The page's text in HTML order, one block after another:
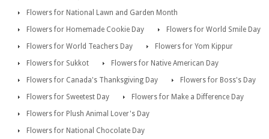
Flowers for National Lawn and Garden Month
Flowers for Homemade Cookie Day
Flowers for World Smile Day
Flowers for World Teachers Day
Flowers for Yom Kippur
Flowers for Sukkot
Flowers for Native American Day
Flowers for Canada's Thanksgiving Day
Flowers for Boss's Day
Flowers for Sweetest Day
Flowers for Make a Difference Day
Flowers for Plush Animal Lover's Day
Flowers for National Chocolate Day